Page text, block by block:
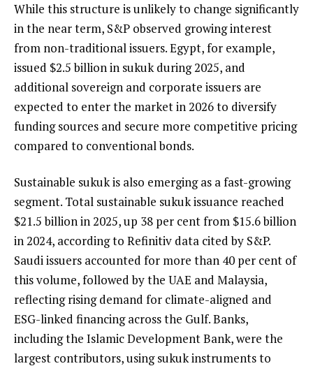
While this structure is unlikely to change significantly
in the near term, S&P observed growing interest
from non-traditional issuers. Egypt, for example,
issued $2.5 billion in sukuk during 2025, and
additional sovereign and corporate issuers are
expected to enter the market in 2026 to diversify
funding sources and secure more competitive pricing
compared to conventional bonds.
Sustainable sukuk is also emerging as a fast-growing
segment. Total sustainable sukuk issuance reached
$21.5 billion in 2025, up 38 per cent from $15.6 billion
in 2024, according to Refinitiv data cited by S&P.
Saudi issuers accounted for more than 40 per cent of
this volume, followed by the UAE and Malaysia,
reflecting rising demand for climate-aligned and
ESG-linked financing across the Gulf. Banks,
including the Islamic Development Bank, were the
largest contributors, using sukuk instruments to